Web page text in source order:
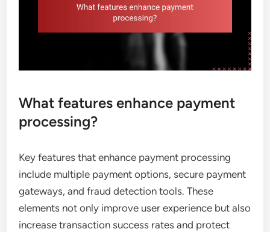
What features enhance payment
processing?
Key features that enhance payment processing
include multiple payment options, secure payment
gateways, and fraud detection tools. These
elements not only improve user experience but also
increase transaction success rates and protect